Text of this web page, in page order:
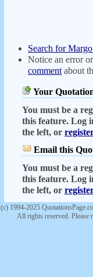
Search for
Notice an error
comment about
Your
You must be a
this feature. Log
the left, or
Email this
You must be a
this feature. Log
the left, or
(c) 1994-2025
All rights reserved. Please